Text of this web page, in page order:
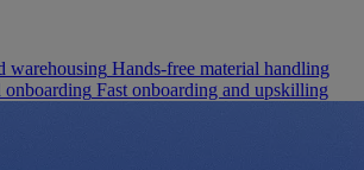
warehousing Hands-free material handling
onboarding Fast onboarding and upskilling